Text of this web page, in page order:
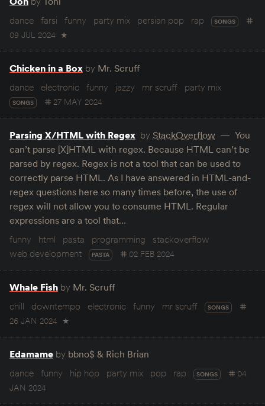
dance farsi funny party mix persian pop rap SONGS
09 JUL 2024 ★
Chicken in a Box by Mr. Scruff
dance
electronic funny jazzy mr scruff party mix
SONGS 27 MAY 2024
Parsing X/HTML with Regex by StackOverflow
You
can’t parse [X]HTML with regex. Because HTML can’t be
parsed by regex. Regex is not a tool that can be used to
correctly parse HTML. As I have answered in HTML-and-
regex questions here so many times before, the use of
regex will not allow you to consume HTML. Regular
expressions are a tool that…
funny
html pasta programming
stackoverflow
web development
PASTA 02 FEB 2024
Whale Fish by Mr. Scruff
chill
downtempo electronic funny mr scruff SONGS
26 JAN 2024 ★
Edamame by bbno$ & Rich Brian
dance funny hip hop party mix pop rap SONGS
04
JAN 2024